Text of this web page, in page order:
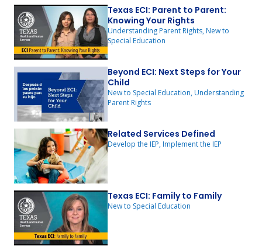
Texas ECI: Parent to Parent:
Knowing Your Rights
Understanding Parent Rights, New to
Special Education
Beyond ECI: Next Steps for Your
Child
New to Special Education, Understanding
Parent Rights
Related Services Defined
Develop the IEP, Implement the IEP
Texas ECI: Family to Family
New to Special Education